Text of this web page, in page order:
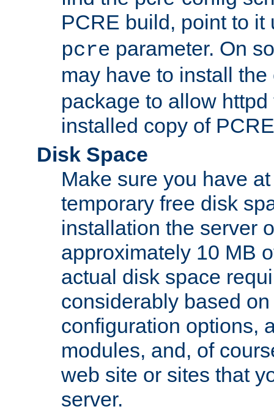
PCRE build, point to
pcre parameter. On
may have to install
package to allow
installed copy of
Disk Space
Make sure you have
temporary free disk
installation the server
approximately 10 MB
actual disk space
considerably based
configuration options,
modules, and, of
web site or sites that
server.